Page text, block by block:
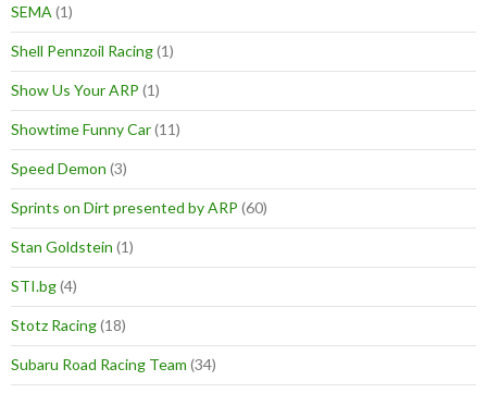
SEMA (1)
Shell Pennzoil Racing(1)
Show Us Your ARP (1)
Showtime Funny Car(11)
Speed Demon (3)
Sprints on Dirt presented by ARP (60)
Stan Goldstein (1)
STI.bg(4)
Stotz Racing(18)
Subaru Road Racing Team (34)